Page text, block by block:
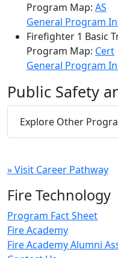
Program Map: AS
General Program
Firefighter 1 Basic
Program Map: Cert
General Program
Public Safety
Explore Other
» Visit Career Pathway
Fire Technology
Program Fact Sheet
Fire Academy
Fire Academy Alumni